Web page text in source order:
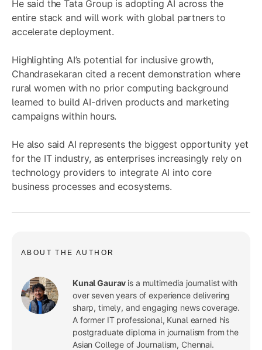
He said the Tata Group is adopting AI across the
entire stack and will work with global partners to
accelerate deployment.
Highlighting AI’s potential for inclusive growth,
Chandrasekaran cited a recent demonstration where
rural women with no prior computing background
learned to build AI-driven products and marketing
campaigns within hours.
He also said AI represents the biggest opportunity yet
for the IT industry, as enterprises increasingly rely on
technology providers to integrate AI into core
business processes and ecosystems.
ABOUT THE AUTHOR
Kunal Gaurav is a multimedia journalist with
over seven years of experience delivering
sharp, timely, and engaging news coverage.
A former IT professional, Kunal earned his
postgraduate diploma in journalism from the
Asian College of Journalism, Chennai.